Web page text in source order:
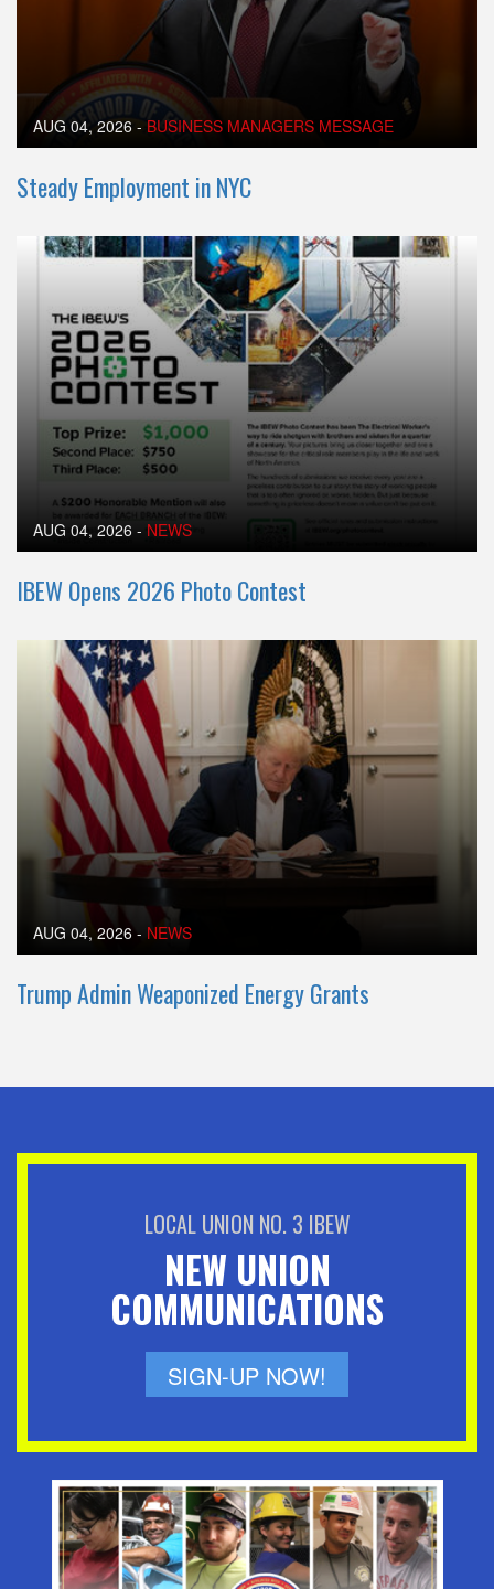
AUG 04, 2026 - BUSINESS MANAGERS MESSAGE
Steady Employment in NYC
AUG 04, 2026 - NEWS
IBEW Opens 2026 Photo Contest
AUG 04, 2026 - NEWS
Trump Admin Weaponized Energy Grants
LOCAL UNION NO. 3 IBEW
NEW UNION
COMMUNICATIONS
SIGN-UP NOW!